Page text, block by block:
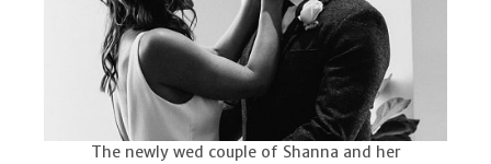
The newly wed couple of Shanna and her